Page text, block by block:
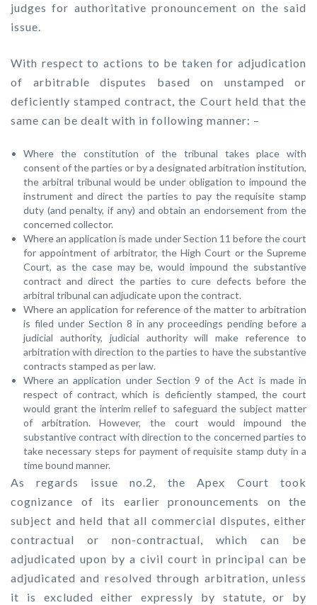
judges for authoritative pronouncement on the said
issue.
With respect to actions to be taken for adjudication
of arbitrable disputes based on unstamped or
deficiently stamped contract, the Court held that the
same can be dealt with in following manner: –
Where the constitution of the tribunal takes place with
consent of the parties or by a designated arbitration institution,
the arbitral tribunal would be under obligation to impound the
instrument and direct the parties to pay the requisite stamp
duty (and penalty, if any) and obtain an endorsement from the
concerned collector.
Where an application is made under Section 11 before the court
for appointment of arbitrator, the High Court or the Supreme
Court, as the case may be, would impound the substantive
contract and direct the parties to cure defects before the
arbitral tribunal can adjudicate upon the contract.
Where an application for reference of the matter to arbitration
is filed under Section 8 in any proceedings pending before a
judicial authority, judicial authority will make reference to
arbitration with direction to the parties to have the substantive
contracts stamped as per law.
Where an application under Section 9 of the Act is made in
respect of contract, which is deficiently stamped, the court
would grant the interim relief to safeguard the subject matter
of arbitration. However, the court would impound the
substantive contract with direction to the concerned parties to
take necessary steps for payment of requisite stamp duty in a
time bound manner.
As regards issue no.2, the Apex Court took
cognizance of its earlier pronouncements on the
subject and held that all commercial disputes, either
contractual or non-contractual, which can be
adjudicated upon by a civil court in principal can be
adjudicated and resolved through arbitration, unless
it is excluded either expressly by statute, or by